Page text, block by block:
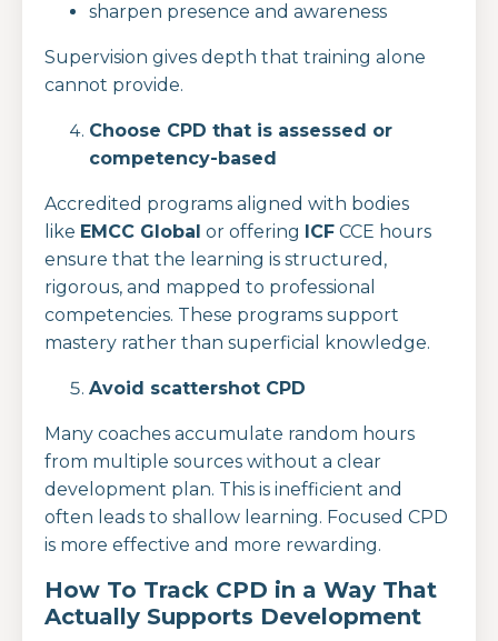
sharpen presence and awareness
Supervision gives depth that training alone
cannot provide.
Choose CPD that is assessed or
competency-based
Accredited programs aligned with bodies
like EMCC Global or offering ICF CCE hours
ensure that the learning is structured,
rigorous, and mapped to professional
competencies. These programs support
mastery rather than superficial knowledge.
Avoid scattershot CPD
Many coaches accumulate random hours
from multiple sources without a clear
development plan. This is inefficient and
often leads to shallow learning. Focused CPD
is more effective and more rewarding.
How To Track CPD in a Way That
Actually Supports Development